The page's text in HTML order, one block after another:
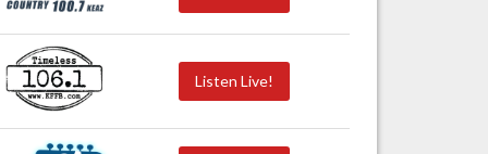
Listen Live!